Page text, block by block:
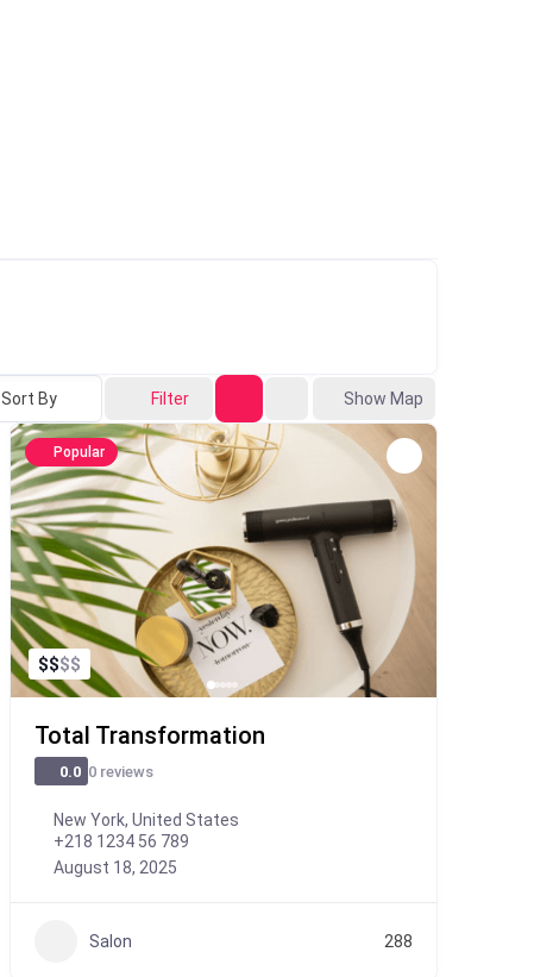
Sort By Filter Show Map
Popular
$$$$
Total Transformation
0.0 0 reviews
New York, United States
+218 1234 56 789
August 18, 2025
Salon 288